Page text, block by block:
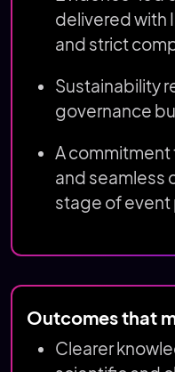
delivered with
and strict
Sustainability
governance
A commitment
and seamless
stage of event
Outcomes that
Clearer